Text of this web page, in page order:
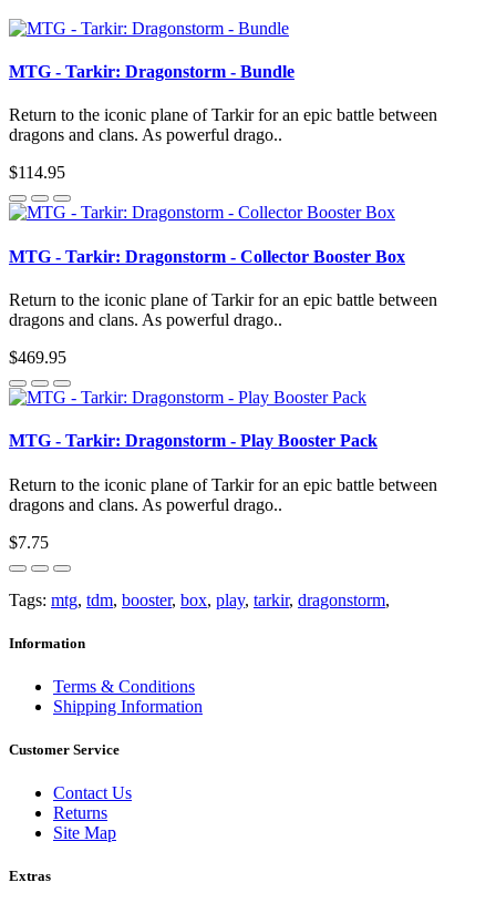
MTG - Tarkir: Dragonstorm - Bundle
Return to the iconic plane of Tarkir for an epic battle between
dragons and clans. As powerful drago..
$114.95
MTG - Tarkir: Dragonstorm - Collector Booster Box
Return to the iconic plane of Tarkir for an epic battle between
dragons and clans. As powerful drago..
$469.95
MTG - Tarkir: Dragonstorm - Play Booster Pack
Return to the iconic plane of Tarkir for an epic battle between
dragons and clans. As powerful drago..
$7.75
Tags: mtg, tdm, booster, box, play, tarkir, dragonstorm,
Information
Terms & Conditions
Shipping Information
Customer Service
Contact Us
Returns
Site Map
Extras